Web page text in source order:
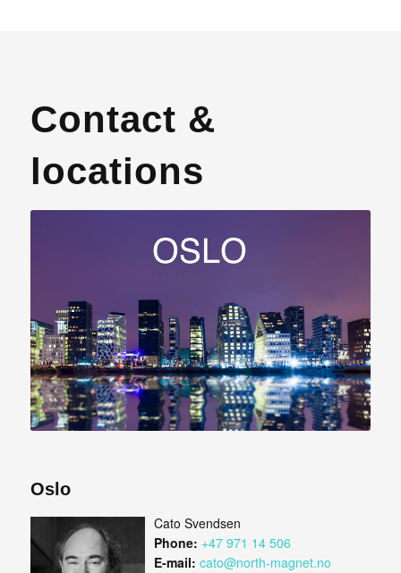
Contact &
locations
Oslo
Cato Svendsen
Phone: +47 971 14 506
E-mail: cato@north-magnet.no